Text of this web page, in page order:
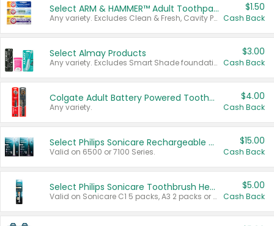
Select ARM & HAMMER™ Adult Toothpastes
Any variety. Excludes Clean & Fresh, Cavity Protection, and trial and travel sizes.
$1.50
Cash Back
Select Almay Products
Any variety. Excludes Smart Shade foundation, 80 ct makeup removers, and deodorants.
$3.00
Cash Back
Colgate Adult Battery Powered Toothbrushes
Any variety.
$4.00
Cash Back
Select Philips Sonicare Rechargeable Toothbrushes
Valid on 6500 or 7100 Series.
$15.00
Cash Back
Select Philips Sonicare Toothbrush Heads
Valid on Sonicare C1 5 packs, A3 2 packs or Optimal 3 packs.
$5.00
Cash Back